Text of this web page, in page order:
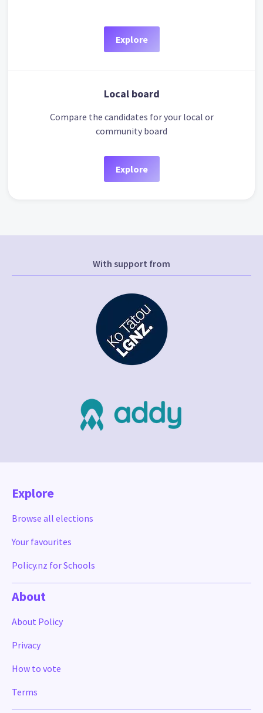
Explore
Local board
Compare the candidates for your local or
community board
Explore
With support from
Explore
Browse all elections
Your favourites
Policy.nz for Schools
About
About Policy
Privacy
How to vote
Terms